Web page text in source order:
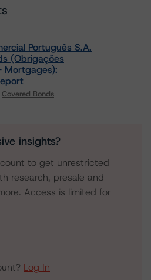
Português S.A.
(Obrigações
Mortgages):
Covered Bonds
insights?
to get unrestricted
research, presale and
Access is limited for
Log In